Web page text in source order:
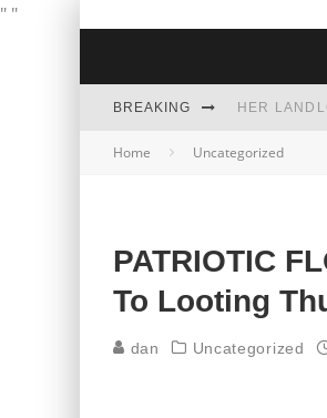
" "
BREAKING
Home Uncategorized
PATRIOTIC
To Looting
dan Uncategorized